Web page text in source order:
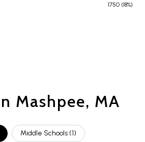
1750 (18%)
Mashpee, MA
Middle Schools (1)